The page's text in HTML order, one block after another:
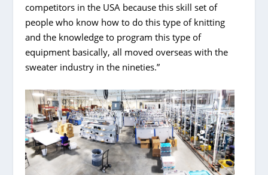
competitors in the USA because this skill set of
people who know how to do this type of knitting
and the knowledge to program this type of
equipment basically, all moved overseas with the
sweater industry in the nineties.”